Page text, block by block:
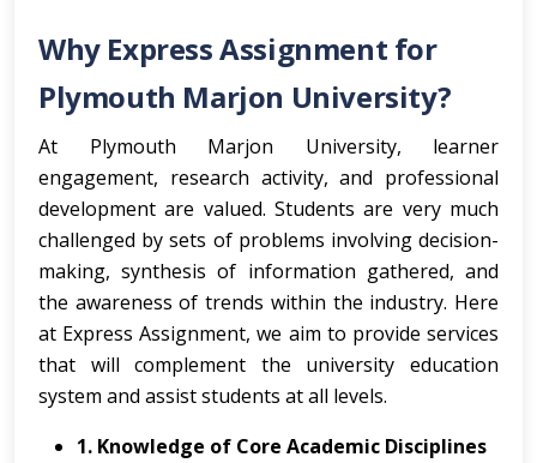
Why Express Assignment for
Plymouth Marjon University?
At Plymouth Marjon University, learner
engagement, research activity, and professional
development are valued. Students are very much
challenged by sets of problems involving decision-
making, synthesis of information gathered, and
the awareness of trends within the industry. Here
at Express Assignment, we aim to provide services
that will complement the university education
system and assist students at all levels.
1. Knowledge of Core Academic Disciplines